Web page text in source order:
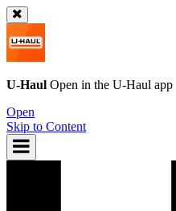
U-Haul Open in the U-Haul app
Open
Skip to Content